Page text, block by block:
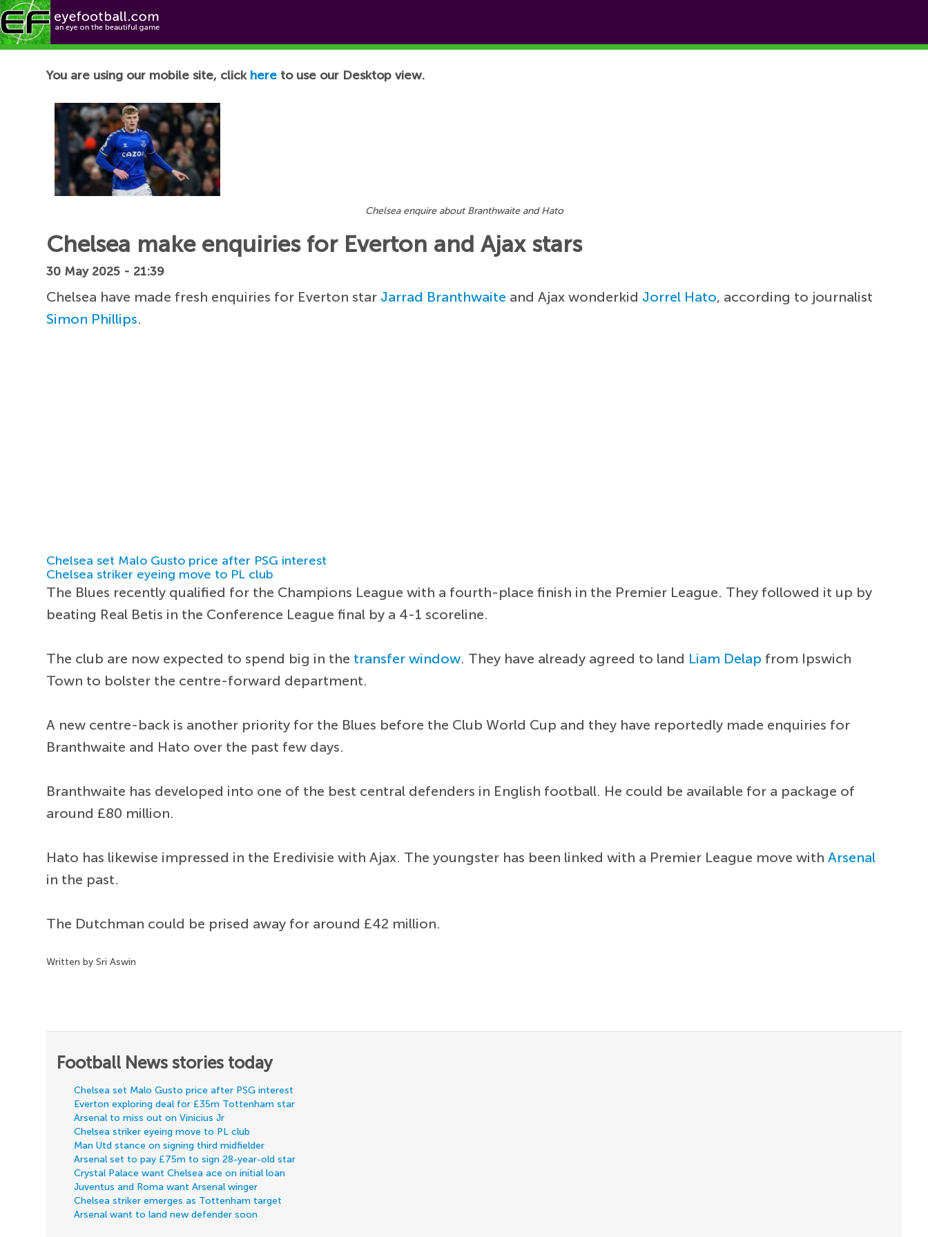
Football News
You are using our mobile site, click here to use our Desktop view.
Chelsea enquire about Branthwaite and Hato
Chelsea make enquiries for Everton and Ajax stars
30 May 2025 - 21:39
Chelsea have made fresh enquiries for Everton star Jarrad Branthwaite and Ajax wonderkid Jorrel Hato, according to journalist
Simon Phillips.
Chelsea set Malo Gusto price after PSG interest
Chelsea striker eyeing move to PL club
The Blues recently qualified for the Champions League with a fourth-place finish in the Premier League. They followed it up by
beating Real Betis in the Conference League final by a 4-1 scoreline.
The club are now expected to spend big in the transfer window. They have already agreed to land Liam Delap from Ipswich
Town to bolster the centre-forward department.
A new centre-back is another priority for the Blues before the Club World Cup and they have reportedly made enquiries for
Branthwaite and Hato over the past few days.
Branthwaite has developed into one of the best central defenders in English football. He could be available for a package of
around £80 million.
Hato has likewise impressed in the Eredivisie with Ajax. The youngster has been linked with a Premier League move withArsenal
in the past.
The Dutchman could be prised away for around £42 million.
Written by Sri Aswin
Football News stories today
Chelsea set Malo Gusto price after PSG interest
Everton exploring deal for £35m Tottenham star
Arsenal to miss out on Vinicius Jr
Chelsea striker eyeing move to PL club
Man Utd stance on signing third midfielder
Arsenal set to pay £75m to sign 28-year-old star
Crystal Palace want Chelsea ace on initial loan
Juventus and Roma want Arsenal winger
Chelsea striker emerges as Tottenham target
Arsenal want to land new defender soon